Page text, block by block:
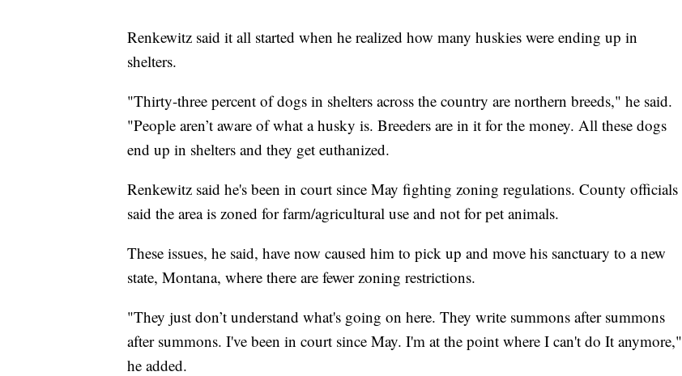
Renkewitz said it all started when he realized how many huskies were ending up in
shelters.
"Thirty-three percent of dogs in shelters across the country are northern breeds," he said.
"People aren’t aware of what a husky is. Breeders are in it for the money. All these dogs
end up in shelters and they get euthanized.
Renkewitz said he's been in court since May fighting zoning regulations. County officials
said the area is zoned for farm/agricultural use and not for pet animals.
These issues, he said, have now caused him to pick up and move his sanctuary to a new
state, Montana, where there are fewer zoning restrictions.
"They just don’t understand what's going on here. They write summons after summons
after summons. I've been in court since May. I'm at the point where I can't do It anymore,"
he added.